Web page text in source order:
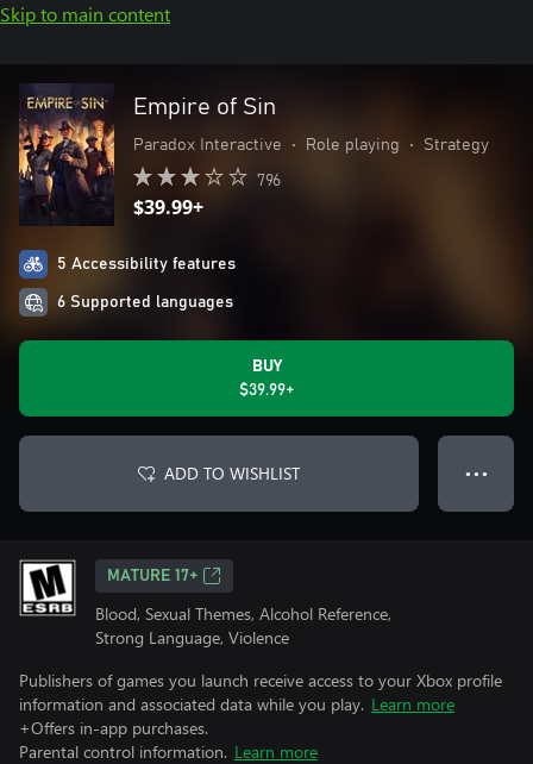
Skip to main content
Empire of Sin
Paradox Interactive • Role playing • Strategy
796
$39.99+
5 Accessibility features
6 Supported languages
BUY
$39.99+
ADD TO WISHLIST ● ● ●
MATURE 17+
Blood, Sexual Themes, Alcohol Reference,
Strong Language, Violence
Publishers of games you launch receive access to your Xbox profile
information and associated data while you play. Learn more
+Offers in-app purchases.
Parental control information. Learn more